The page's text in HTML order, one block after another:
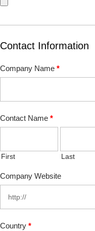
Contact Information
Company Name *
Contact Name *
First Last
Company Website
Country *